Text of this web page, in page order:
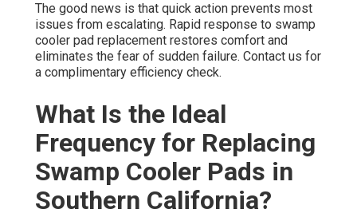
The good news is that quick action prevents most
issues from escalating. Rapid response to swamp
cooler pad replacement restores comfort and
eliminates the fear of sudden failure. Contact us for
a complimentary efficiency check.
What Is the Ideal
Frequency for Replacing
Swamp Cooler Pads in
Southern California?